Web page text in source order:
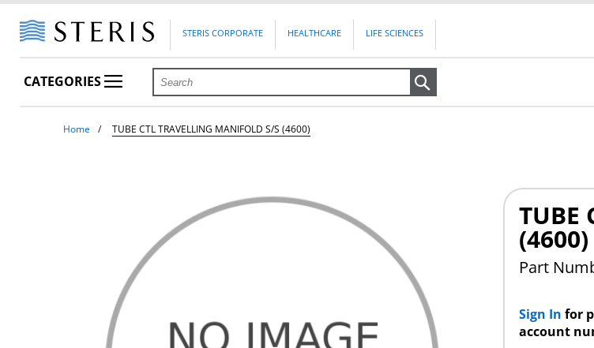
STERIS CORPORATE HEALTHCARE LIFE SCIENCES
CATEGORIES
Home TUBE CTL TRAVELLING MANIFOLD S/S (4600)
TUBE
(4600)
Part
Sign In for
account